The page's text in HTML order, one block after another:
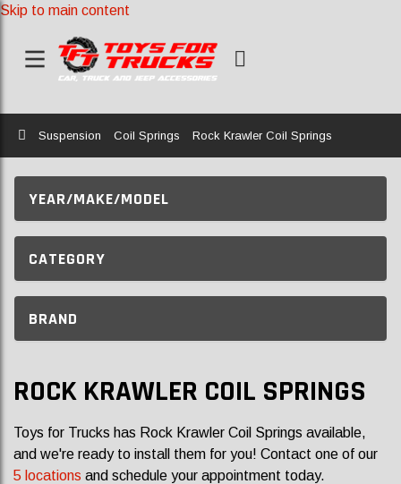
Skip to main content
Home
Suspension Coil Springs Rock Krawler Coil Springs
YEAR/MAKE/MODEL
CATEGORY
BRAND
ROCK KRAWLER COIL SPRINGS
Toys for Trucks has Rock Krawler Coil Springs available,
and we're ready to install them for you! Contact one of our
5 locations and schedule your appointment today.